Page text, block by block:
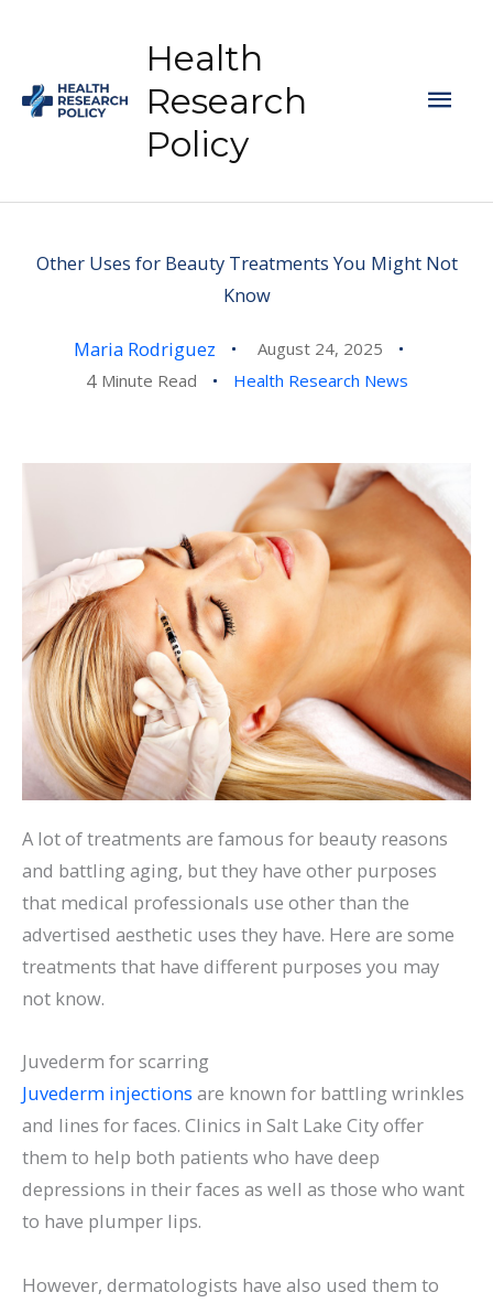
content
Health
Research
Policy
Other Uses for Beauty Treatments You Might Not
Know
Maria Rodriguez August 24, 2025
4 Minute Read Health Research News
A lot of treatments are famous for beauty reasons
and battling aging, but they have other purposes
that medical professionals use other than the
advertised aesthetic uses they have. Here are some
treatments that have different purposes you may
not know.
Juvederm for scarring
Juvederm injections are known for battling wrinkles
and lines for faces. Clinics in Salt Lake City offer
them to help both patients who have deep
depressions in their faces as well as those who want
to have plumper lips.
However, dermatologists have also used them to